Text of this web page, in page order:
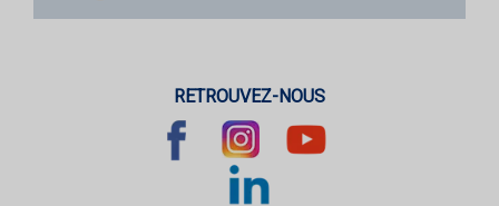
RETROUVEZ-NOUS